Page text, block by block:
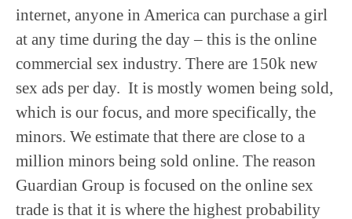
internet, anyone in America can purchase a girl
at any time during the day – this is the online
commercial sex industry. There are 150k new
sex ads per day. It is mostly women being sold,
which is our focus, and more specifically, the
minors. We estimate that there are close to a
million minors being sold online. The reason
Guardian Group is focused on the online sex
trade is that it is where the highest probability